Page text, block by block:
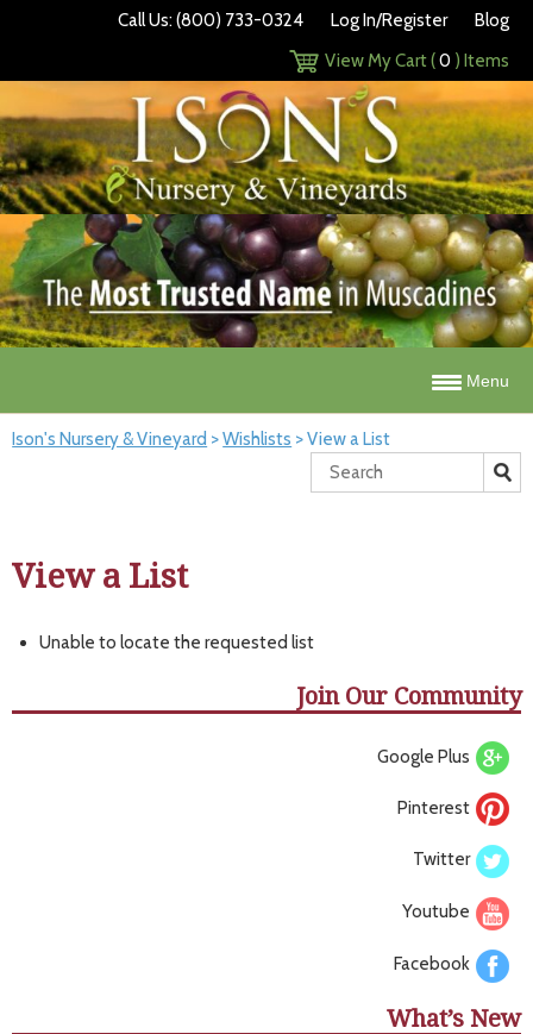
Call Us: (800) 733-0324 Log In/Register
Blog
View My Cart (0 ) Items
Menu
Ison's Nursery & Vineyard >Wishlists >View a List
View a List
Unable to locate the requested list
Join Our Community
Google Plus
Pinterest
Twitter
Youtube
Facebook
What’s New